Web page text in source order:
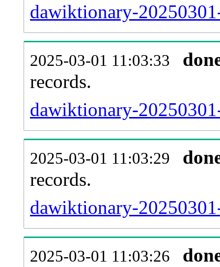
dawiktionary-
2025-03-01 11:03:33
records.
dawiktionary-
2025-03-01 11:03:29
records.
dawiktionary-
2025-03-01 11:03:26